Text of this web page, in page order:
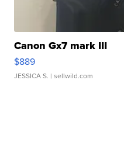
Canon Gx7 mark III
$889
JESSICA S. | sellwild.com